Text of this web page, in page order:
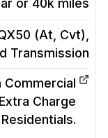
or 40k miles
(At, Cvt),
Transmission
Commercial
Charge